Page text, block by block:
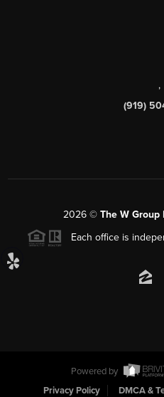
,
(919)
2026© The W Group
Each office is
Powered by
Privacy Policy
DMCA &